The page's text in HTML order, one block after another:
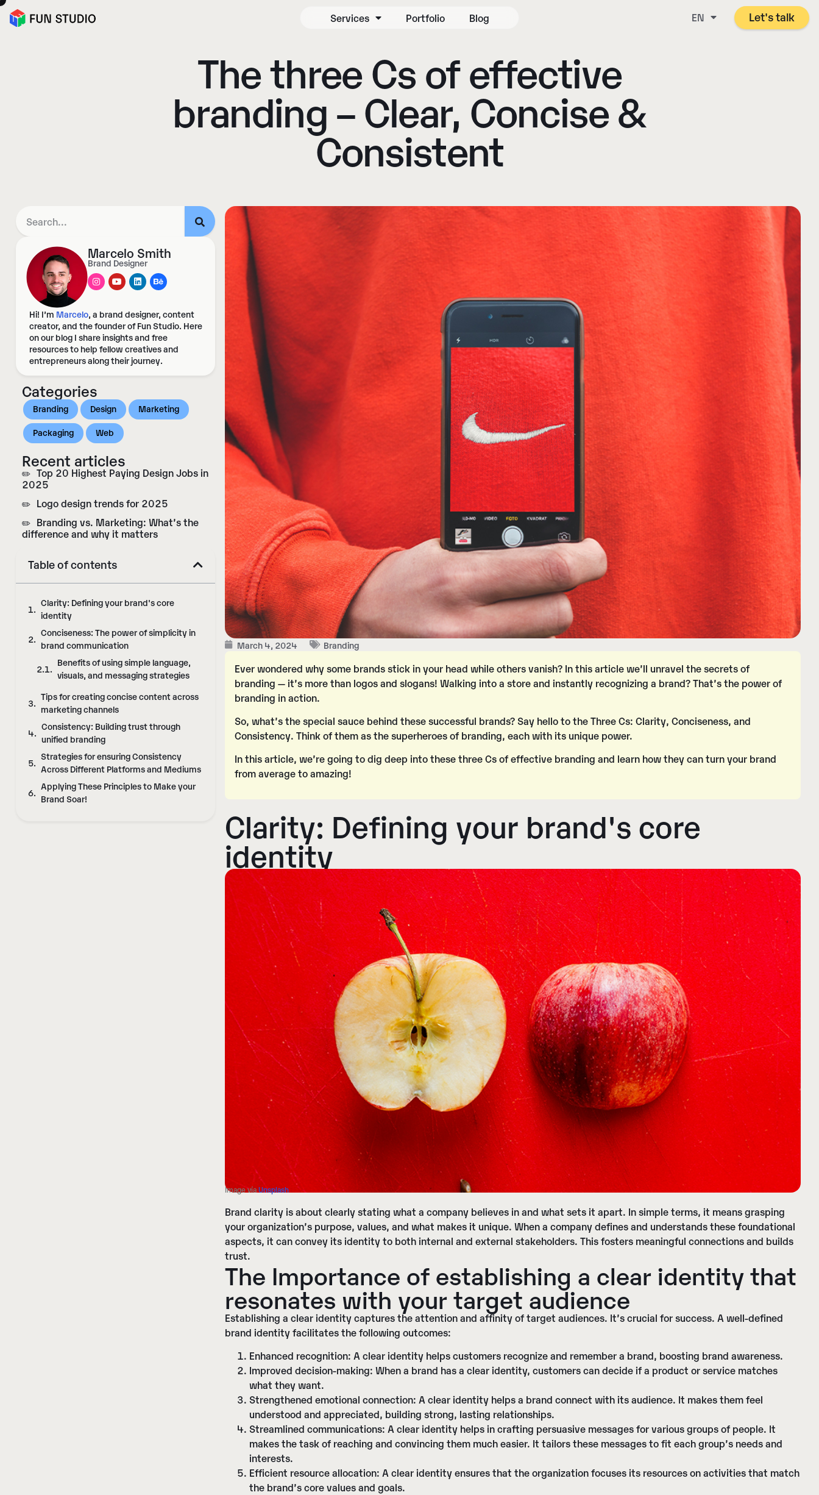
Services Portfolio Blog Let's talk
EN
The three Cs of effective
branding – Clear, Concise &
Consistent
March 4, 2024 Branding
Ever wondered why some brands stick in your head while others vanish? In this article we’ll unravel the secrets of
branding — it’s more than logos and slogans! Walking into a store and instantly recognizing a brand? That’s the power of
branding in action.
So, what’s the special sauce behind these successful brands? Say hello to the Three Cs:Clarity,Conciseness, and
Consistency. Think of them as the superheroes of branding, each with its unique power.
In this article, we’re going to dig deep into these three Cs of effective branding and learn how they can turn your brand
from average to amazing!
Clarity: Defining your brand's core
identity
Image víaUnsplash
Brand clarityis about clearly stating what a company believes in and what sets it apart. In simple terms, it means grasping
your organization’s purpose, values, and what makes it unique. When a company defines and understands these foundational
aspects, it can convey its identity to both internal and external stakeholders. This fosters meaningful connections and builds
trust.
The Importance of establishing a clear identitythat
resonates with your target audience
Establishing a clear identity captures the attention and affinity of target audiences. It’s crucial for success. A well-defined
brand identity facilitates the following outcomes:
Enhanced recognition: A clear identity helps customers recognize and remember a brand, boosting brand awareness.
Improved decision-making: When a brand has a clear identity, customers can decide if a product or service matches
what they want.
Strengthened emotional connection: A clear identity helps a brand connect with its audience. It makes them feel
understood and appreciated, building strong, lasting relationships.
Streamlined communications: A clear identity helps in crafting persuasive messages for various groups of people. It
makes the task of reaching and convincing them much easier. It tailors these messages to fit each group’s needs and
interests.
Efficient resource allocation: A clear identity ensures that the organization focuses its resources on activities that match
the brand’s core values and goals.
Marcelo Smith
Brand Designer
Hi! I’m Marcelo, a brand designer, content
creator, and the founder of Fun Studio. Here
on our blog I share insights and free
resources to help fellow creatives and
entrepreneurs along their journey.
Categories
Branding Design Marketing
Packaging Web
Recent articles​
Top 20 Highest Paying Design Jobs in
2025
Logo design trends for 2025
Branding vs. Marketing: What’s the
difference and why it matters
Table of contents
Clarity: Defining your brand's core
identity
Conciseness: The power of simplicity in
brand communication
Benefits of using simple language,
visuals, and messaging strategies
Tips for creating concise content across
marketing channels
Consistency: Building trust through
unified branding
Strategies for ensuring Consistency
Across Different Platforms and Mediums
Applying These Principles to Make your
Brand Soar!